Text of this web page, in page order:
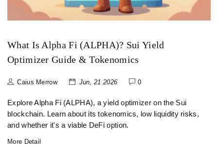
What Is Alpha Fi (ALPHA)? Sui Yield
Optimizer Guide & Tokenomics
Caius Merrow Jun, 21 2026 0
Explore Alpha Fi (ALPHA), a yield optimizer on the Sui
blockchain. Learn about its tokenomics, low liquidity risks,
and whether it's a viable DeFi option.
More Detail